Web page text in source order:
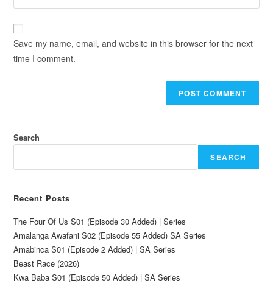
Save my name, email, and website in this browser for the next
time I comment.
Search
SEARCH
Recent Posts
The Four Of Us S01 (Episode 30 Added) | Series
Amalanga Awafani S02 (Episode 55 Added) SA Series
Amabinca S01 (Episode 2 Added) | SA Series
Beast Race (2026)
Kwa Baba S01 (Episode 50 Added) | SA Series